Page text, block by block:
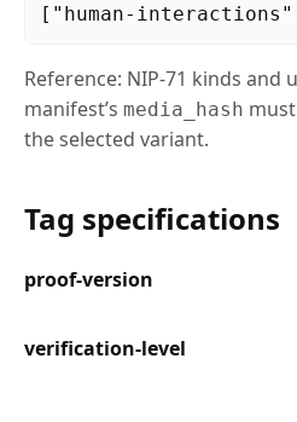
["human-
Reference: NIP-71 kinds and
manifest’s media_hash
the selected variant.
Tag specifications
proof-version
verification-level